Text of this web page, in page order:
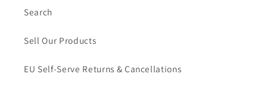
Search
Sell Our Products
EU Self-Serve Returns & Cancellations